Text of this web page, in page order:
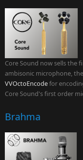
Core Sound now sells the
ambisonic microphone,
VVOctoEncodefor
Core Sound's first order
Brahma